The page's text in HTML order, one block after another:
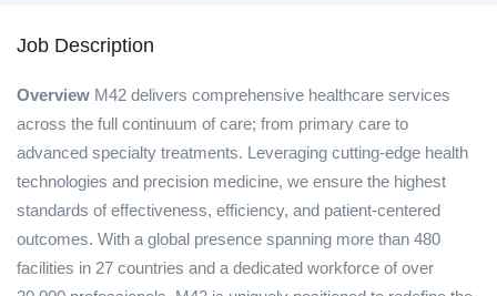
Job Description
Overview M42 delivers comprehensive healthcare services
across the full continuum of care; from primary care to
advanced specialty treatments. Leveraging cutting-edge health
technologies and precision medicine, we ensure the highest
standards of effectiveness, efficiency, and patient-centered
outcomes. With a global presence spanning more than 480
facilities in 27 countries and a dedicated workforce of over